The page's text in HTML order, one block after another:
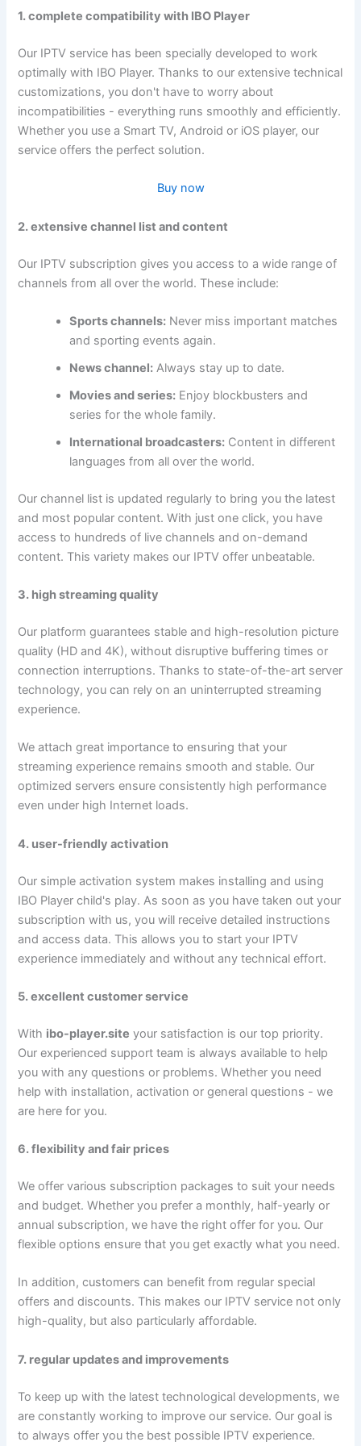
1. complete compatibility with IBO Player
Our IPTV service has been specially developed to work
optimally with IBO Player. Thanks to our extensive technical
customizations, you don't have to worry about
incompatibilities - everything runs smoothly and efficiently.
Whether you use a Smart TV, Android or iOS player, our
service offers the perfect solution.
Buy now
2. extensive channel list and content
Our IPTV subscription gives you access to a wide range of
channels from all over the world. These include:
Sports channels: Never miss important matches
and sporting events again.
News channel: Always stay up to date.
Movies and series: Enjoy blockbusters and
series for the whole family.
International broadcasters: Content in different
languages from all over the world.
Our channel list is updated regularly to bring you the latest
and most popular content. With just one click, you have
access to hundreds of live channels and on-demand
content. This variety makes our IPTV offer unbeatable.
3. high streaming quality
Our platform guarantees stable and high-resolution picture
quality (HD and 4K), without disruptive buffering times or
connection interruptions. Thanks to state-of-the-art server
technology, you can rely on an uninterrupted streaming
experience.
We attach great importance to ensuring that your
streaming experience remains smooth and stable. Our
optimized servers ensure consistently high performance
even under high Internet loads.
4. user-friendly activation
Our simple activation system makes installing and using
IBO Player child's play. As soon as you have taken out your
subscription with us, you will receive detailed instructions
and access data. This allows you to start your IPTV
experience immediately and without any technical effort.
5. excellent customer service
With ibo-player.site your satisfaction is our top priority.
Our experienced support team is always available to help
you with any questions or problems. Whether you need
help with installation, activation or general questions - we
are here for you.
6. flexibility and fair prices
We offer various subscription packages to suit your needs
and budget. Whether you prefer a monthly, half-yearly or
annual subscription, we have the right offer for you. Our
flexible options ensure that you get exactly what you need.
In addition, customers can benefit from regular special
offers and discounts. This makes our IPTV service not only
high-quality, but also particularly affordable.
7. regular updates and improvements
To keep up with the latest technological developments, we
are constantly working to improve our service. Our goal is
to always offer you the best possible IPTV experience.